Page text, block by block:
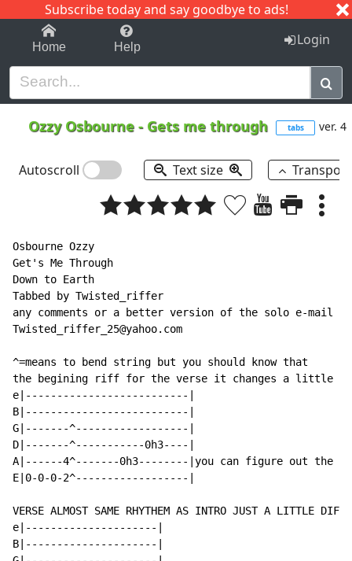
Subscribe today and say goodbye to ads!
1-9 C I J
Home Help Login
Ozzy Osbourne - Gets me through tabs ver. 4
Autoscroll Text size
Osbourne Ozzy
Get's Me Through
Down to Earth
Tabbed by Twisted_riffer
any comments or a better version of the solo e-mail me
Twisted_riffer_25@yahoo.com
^=means to bend string but you should know that
the begining riff for the verse it changes a little
e|--------------------------|
B|--------------------------|
G|-------^------------------|
D|-------^-----------0h3----|
A|------4^-------0h3--------|you can figure out the
E|0-0-0-2^------------------|
VERSE ALMOST SAME RHYTHEM AS INTRO JUST A LITTLE
e|---------------------|
B|---------------------|